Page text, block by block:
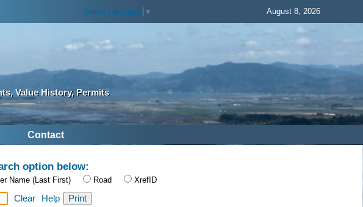
Select Language ▼ August 8, 2026
Value History, Permits
Contact
option below:
Name (Last First) Road XrefID
Clear Help